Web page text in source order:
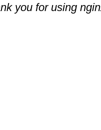
you for using